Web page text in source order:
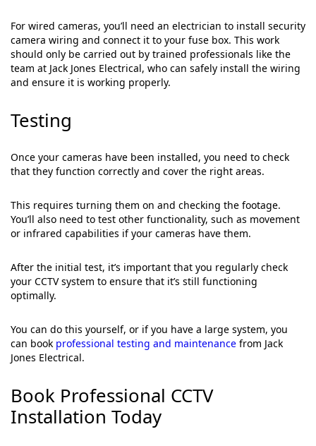
For wired cameras, you’ll need an electrician to install security
camera wiring and connect it to your fuse box. This work
should only be carried out by trained professionals like the
team at Jack Jones Electrical, who can safely install the wiring
and ensure it is working properly.
Testing
Once your cameras have been installed, you need to check
that they function correctly and cover the right areas.
This requires turning them on and checking the footage.
You’ll also need to test other functionality, such as movement
or infrared capabilities if your cameras have them.
After the initial test, it’s important that you regularly check
your CCTV system to ensure that it’s still functioning
optimally.
You can do this yourself, or if you have a large system, you
can book professional testing and maintenance from Jack
Jones Electrical.
Book Professional CCTV
Installation Today